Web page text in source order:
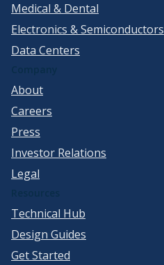
Medical & Dental
Electronics & Semiconductors
Data Centers
About
Careers
Press
Investor Relations
Legal
Technical Hub
Design Guides
Get Started